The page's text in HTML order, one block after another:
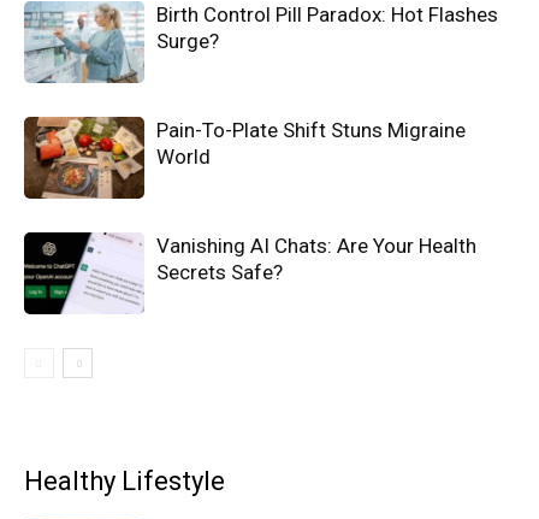
Birth Control Pill Paradox: Hot Flashes
Surge?
Pain-To-Plate Shift Stuns Migraine
World
Vanishing AI Chats: Are Your Health
Secrets Safe?
Healthy Lifestyle